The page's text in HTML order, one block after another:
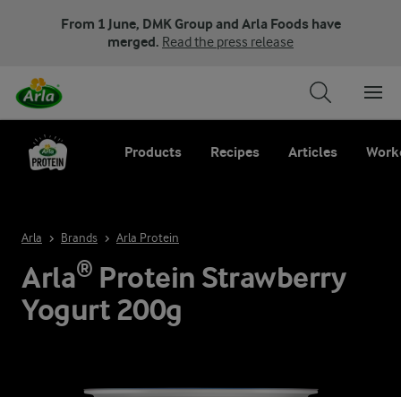
From 1 June, DMK Group and Arla Foods have
merged. Read the press release
Products Recipes Articles
Arla Brands Arla Protein
Arla® Protein Strawberry
Yogurt 200g